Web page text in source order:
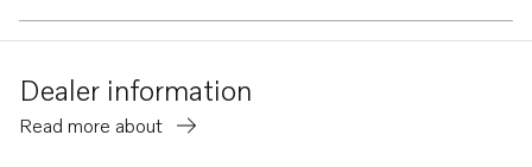
Dealer information
Read more about